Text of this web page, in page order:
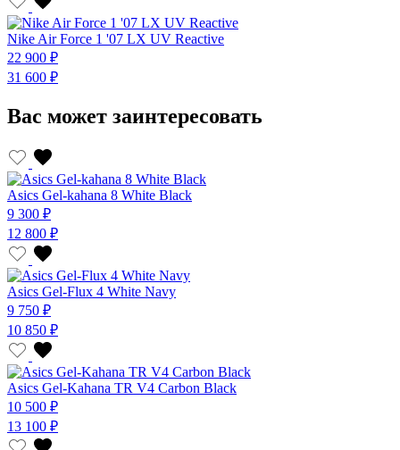
Nike Air Force 1 '07 LX UV Reactive
22 900 ₽
31 600 ₽
Вас может заинтересовать
Asics Gel-kahana 8 White Black
9 300 ₽
12 800 ₽
Asics Gel-Flux 4 White Navy
9 750 ₽
10 850 ₽
Asics Gel-Kahana TR V4 Carbon Black
10 500 ₽
13 100 ₽